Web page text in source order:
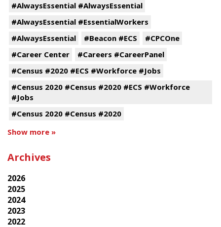
#AlwaysEssential #AlwaysEssential
#AlwaysEssential #EssentialWorkers
#AlwaysEssential
#Beacon #ECS
#CPCOne
#Career Center
#Careers #CareerPanel
#Census #2020 #ECS #Workforce #Jobs
#Census 2020 #Census #2020 #ECS #Workforce
#Jobs
#Census 2020 #Census #2020
Show more »
Archives
2026
2025
2024
2023
2022